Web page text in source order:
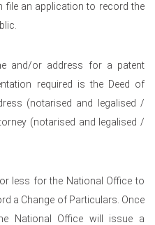
file an application to record the
and/or address for a patent
required is the Deed of
(notarised and legalised /
(notarised and legalised /
less for the National Office to
a Change of Particulars. Once
National Office will issue a